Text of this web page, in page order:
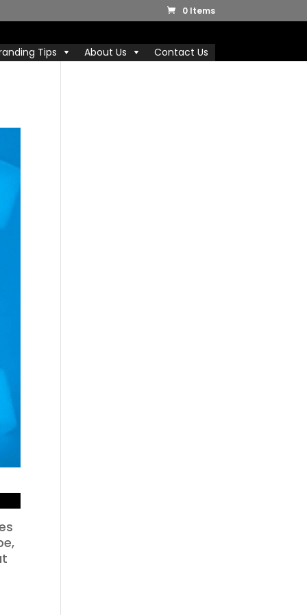
0 Items
Tips About Us Contact Us